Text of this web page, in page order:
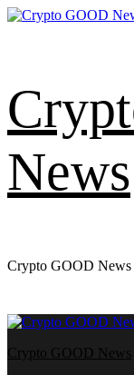
Skip
News
Crypto GOOD News
Primary
Crypto GOOD News